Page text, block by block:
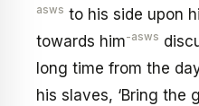
asws to his side upon
towards him-asws
long time from the
his slaves, ‘Bring the